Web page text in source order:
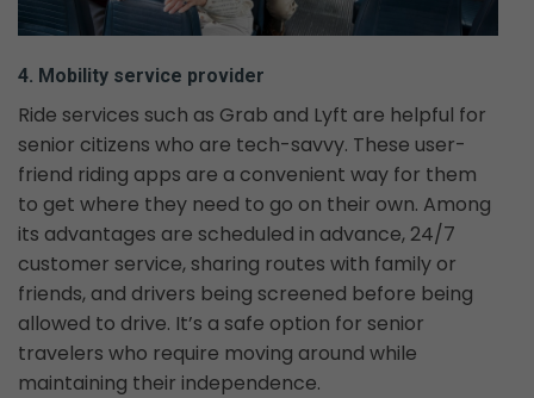
4. Mobility service provider
Ride services such as Grab and Lyft are helpful for
senior citizens who are tech-savvy. These user-
friend riding apps are a convenient way for them
to get where they need to go on their own. Among
its advantages are scheduled in advance, 24/7
customer service, sharing routes with family or
friends, and drivers being screened before being
allowed to drive. It’s a safe option for senior
travelers who require moving around while
maintaining their independence.